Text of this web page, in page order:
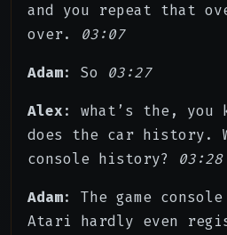
and you repeat that
over. 03:07
Adam: So 03:27
Alex: what’s the, you
does the car history.
console history? 03:28
Adam: The game
Atari hardly even